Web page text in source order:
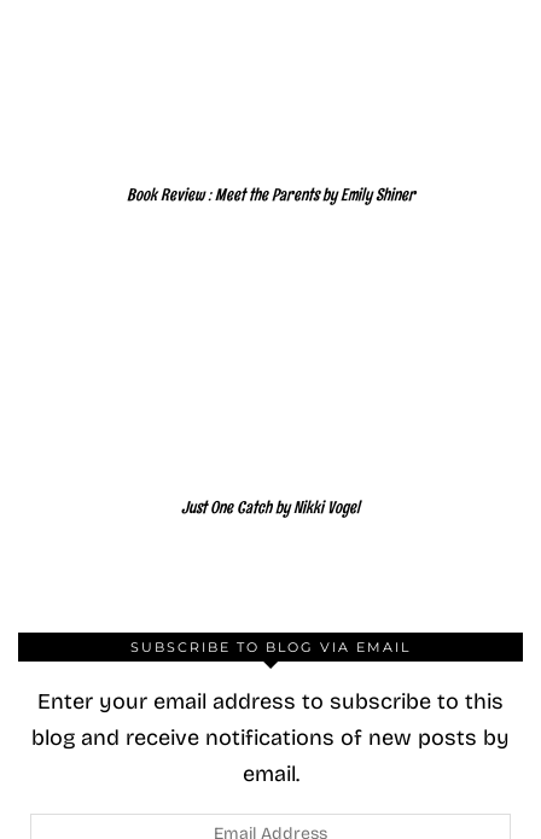
Book Review : Meet the Parents by Emily Shiner
Just One Catch by Nikki Vogel
SUBSCRIBE TO BLOG VIA EMAIL
Enter your email address to subscribe to this
blog and receive notifications of new posts by
email.